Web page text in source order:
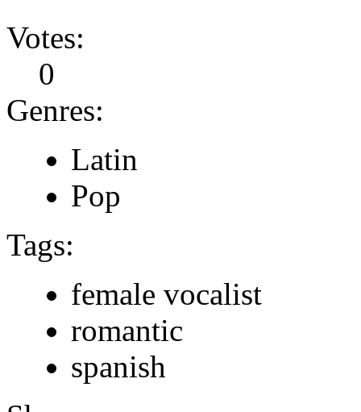
Votes:
0
Genres:
Latin
Pop
Tags:
female vocalist
romantic
spanish